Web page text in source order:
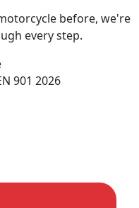
before, we're
every step.
901 2026